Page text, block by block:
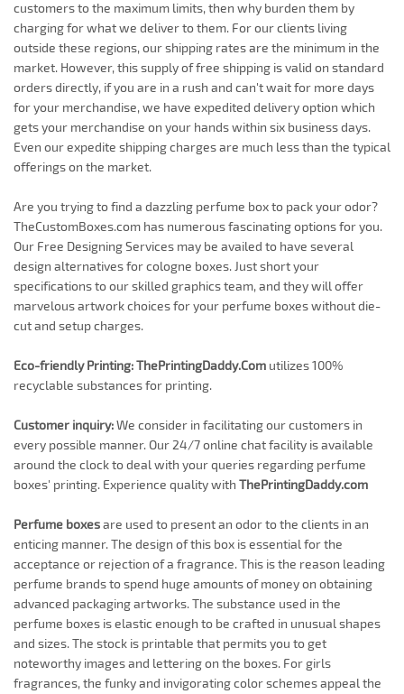
customers to the maximum limits, then why burden them by
charging for what we deliver to them. For our clients living
outside these regions, our shipping rates are the minimum in the
market. However, this supply of free shipping is valid on standard
orders directly, if you are in a rush and can't wait for more days
for your merchandise, we have expedited delivery option which
gets your merchandise on your hands within six business days.
Even our expedite shipping charges are much less than the typical
offerings on the market.
Are you trying to find a dazzling perfume box to pack your odor?
TheCustomBoxes.com has numerous fascinating options for you.
Our Free Designing Services may be availed to have several
design alternatives for cologne boxes. Just short your
specifications to our skilled graphics team, and they will offer
marvelous artwork choices for your perfume boxes without die-
cut and setup charges.
Eco-friendly Printing:ThePrintingDaddy.Com utilizes 100%
recyclable substances for printing.
Customer inquiry:We consider in facilitating our customers in
every possible manner. Our 24/7 online chat facility is available
around the clock to deal with your queries regarding perfume
boxes' printing. Experience quality with ThePrintingDaddy.com
Perfume boxesare used to present an odor to the clients in an
enticing manner. The design of this box is essential for the
acceptance or rejection of a fragrance. This is the reason leading
perfume brands to spend huge amounts of money on obtaining
advanced packaging artworks. The substance used in the
perfume boxes is elastic enough to be crafted in unusual shapes
and sizes. The stock is printable that permits you to get
noteworthy images and lettering on the boxes. For girls
fragrances, the funky and invigorating color schemes appeal the